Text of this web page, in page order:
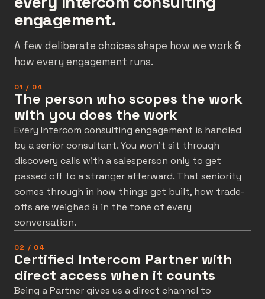
engagement.
A few deliberate choices shape how we work &
how every engagement runs.
01 / 04
The person who scopes the work
with you does the work
Every Intercom consulting engagement is handled
by a senior consultant. You won’t sit through
discovery calls with a salesperson only to get
passed off to a stranger afterward. That seniority
comes through in how things get built, how trade-
offs are weighed & in the tone of every
conversation.
02 / 04
Certified Intercom Partner with
direct access when it counts
Being a Partner gives us a direct channel to